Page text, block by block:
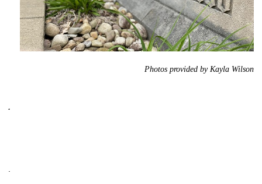
Photos provided by Kayla Wilson
.